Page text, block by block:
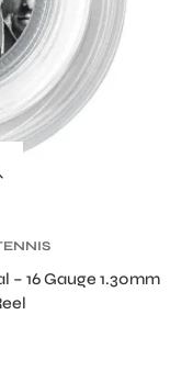
– 16 Gauge 1.30mm